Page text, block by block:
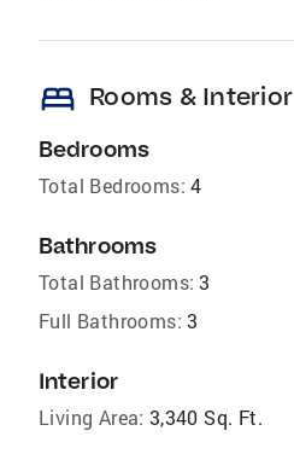
bed Rooms & Interior
Bedrooms
Total Bedrooms: 4
Bathrooms
Total Bathrooms: 3
Full Bathrooms: 3
Interior
Living Area: 3,340 Sq. Ft.